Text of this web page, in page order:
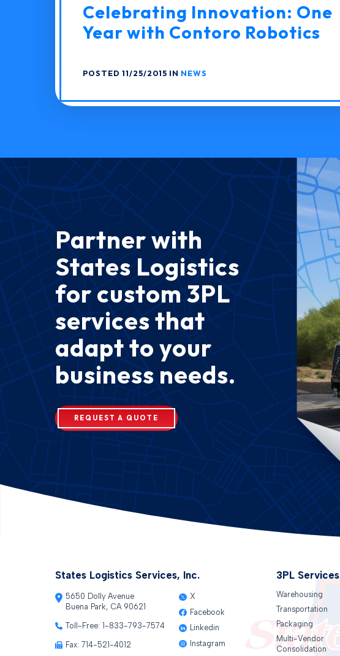
Celebrating Innovation: One
Year with Contoro Robotics
POSTED 11/25/2015 IN NEWS
Partner with
States Logistics
for custom 3PL
services that
adapt to your
business needs.
REQUEST A QUOTE
States Logistics Services, Inc.
5650 Dolly Avenue
Buena Park, CA 90621
Toll-Free:1-833-793-7574
Fax: 714-521-4012
X
Facebook
Linkedin
Instagram
3PL Services
Warehousing
Transportation
Packaging
Multi-Vendor
Consolidation